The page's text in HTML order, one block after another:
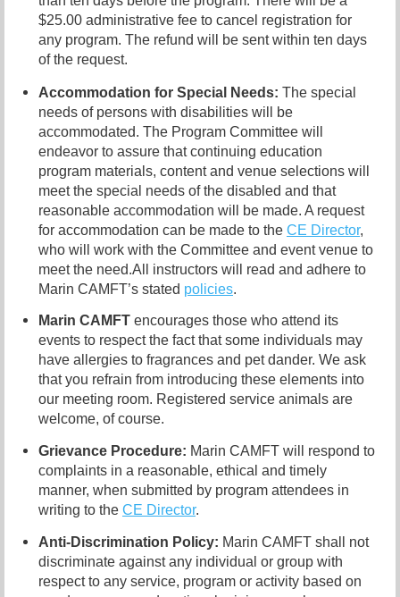
$25.00 administrative fee to cancel registration for
any program. The refund will be sent within ten days
of the request.
Accommodation for Special Needs: The special
needs of persons with disabilities will be
accommodated. The Program Committee will
endeavor to assure that continuing education
program materials, content and venue selections will
meet the special needs of the disabled and that
reasonable accommodation will be made. A request
for accommodation can be made to the CE Director,
who will work with the Committee and event venue to
meet the need.All instructors will read and adhere to
Marin CAMFT’s stated policies.
Marin CAMFT encourages those who attend its
events to respect the fact that some individuals may
have allergies to fragrances and pet dander. We ask
that you refrain from introducing these elements into
our meeting room. Registered service animals are
welcome, of course.
Grievance Procedure: Marin CAMFT will respond to
complaints in a reasonable, ethical and timely
manner, when submitted by program attendees in
writing to the CE Director.
Anti-Discrimination Policy: Marin CAMFT shall not
discriminate against any individual or group with
respect to any service, program or activity based on